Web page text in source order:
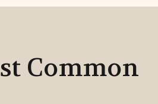
Common